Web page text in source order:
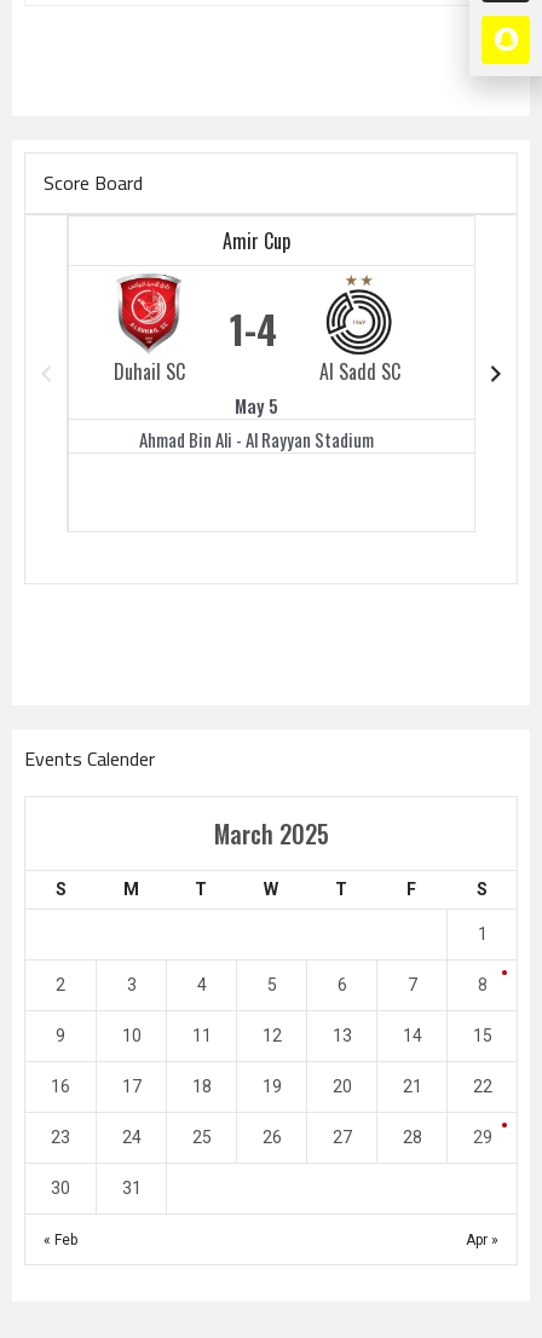
Score Board
Amir Cup
Duhail SC
1
Al Sadd SC
4
May 5
Ahmad Bin Ali - Al Rayyan Stadium
Duhail
Events Calender
March 2025
S M T W T F S
« Feb Apr »
1
2 3 4 5 6 7 8
9 10 11 12 13 14 15
16 17 18 19 20 21 22
23 24 25 26 27 28 29
30 31